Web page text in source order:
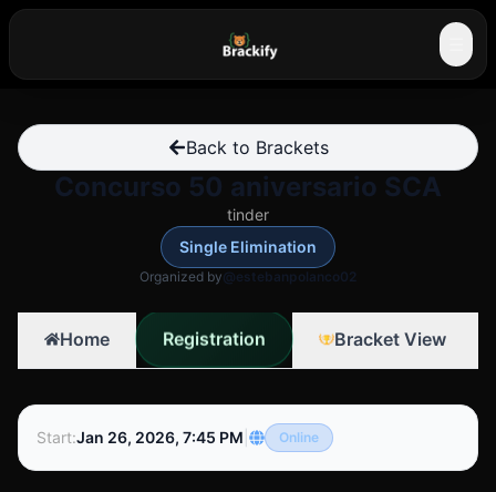
Back to Brackets
Concurso 50 aniversario SCA
tinder
Single Elimination
Organized by@estebanpolanco02
Home Registration Bracket View
Start:Jan 26, 2026, 7:45 PM Online